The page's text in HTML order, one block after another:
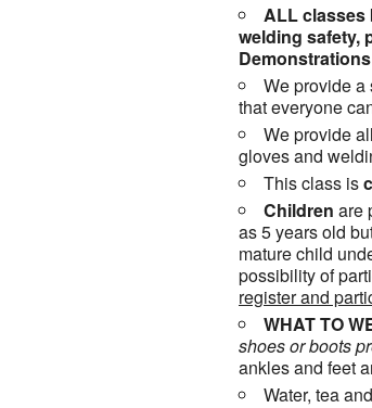
ALL classes
welding safety,
We provide a
that everyone
We provide
gloves and
This class is
Children are
as 5 years old
mature child
possibility of
register and
WHAT TO
shoes orboots
ankles and feet
Water, tea